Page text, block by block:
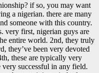
if so, you may want
a nigerian. there are many
someone with this country.
very first, nigerian guys are
entire world. 2nd, they truly
they’ve been very devoted
these are typically very
successful in any field.